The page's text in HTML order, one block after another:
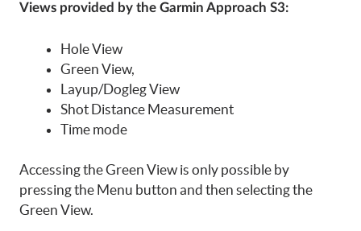
Views provided by the Garmin Approach S3:
Hole View
Green View,
Layup/Dogleg View
Shot Distance Measurement
Time mode
Accessing the Green View is only possible by
pressing the Menu button and then selecting the
Green View.